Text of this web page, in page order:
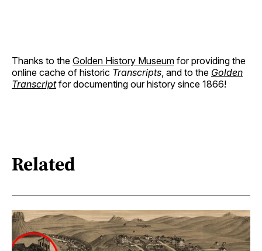
Thanks to the Golden History Museum for providing the
online cache of historic Transcripts, and to the Golden
Transcriptfor documenting our history since 1866!
Related